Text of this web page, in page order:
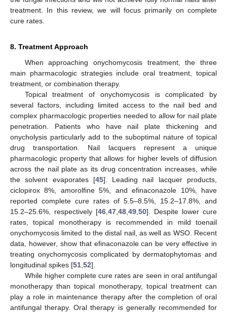
treatment. In this review, we will focus primarily on complete
cure rates.
8. Treatment Approach
When approaching onychomycosis treatment, the three
main pharmacologic strategies include oral treatment, topical
treatment, or combination therapy.
Topical treatment of onychomycosis is complicated by
several factors, including limited access to the nail bed and
complex pharmacologic properties needed to allow for nail plate
penetration. Patients who have nail plate thickening and
onycholysis particularly add to the suboptimal nature of topical
drug transportation. Nail lacquers represent a unique
pharmacologic property that allows for higher levels of diffusion
across the nail plate as its drug concentration increases, while
the solvent evaporates [45]. Leading nail lacquer products,
ciclopirox 8%, amorolfine 5%, and efinaconazole 10%, have
reported complete cure rates of 5.5–8.5%, 15.2–17.8%, and
15.2–25.6%, respectively [46 47 48 49 50]. Despite lower cure
rates, topical monotherapy is recommended in mild toenail
onychomycosis limited to the distal nail, as well as WSO. Recent
data, however, show that efinaconazole can be very effective in
treating onychomycosis complicated by dermatophytomas and
longitudinal spikes [51 52].
While higher complete cure rates are seen in oral antifungal
monotherapy than topical monotherapy, topical treatment can
play a role in maintenance therapy after the completion of oral
antifungal therapy. Oral therapy is generally recommended for